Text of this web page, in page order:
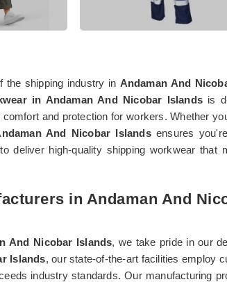
the shipping industry in Andaman And
in Andaman And Nicobar Islands is
and protection for workers. Whether
And Nicobar Islandsensures
deliver high-quality shipping workwear that
in Andaman And
And Nicobar Islands, we take pride in our
Islands, our state-of-the-art facilities employ
industry standards. Our manufacturing